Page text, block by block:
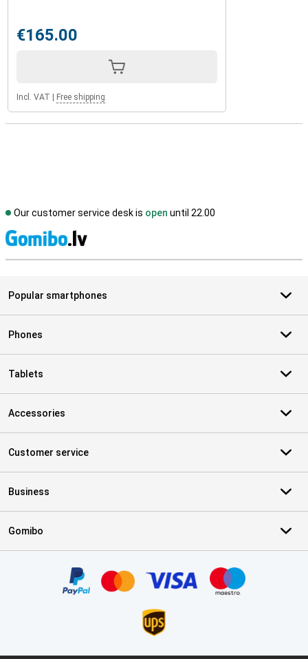
€165.00
Incl. VAT Free shipping
Our customer service desk is open until 22.00
Popular smartphones
Phones
Tablets
Accessories
Customer service
Business
Gomibo